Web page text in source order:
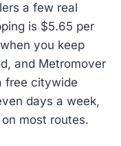
a few real
is $5.65 per
you keep
and Metromover
free citywide
days a week,
most routes.